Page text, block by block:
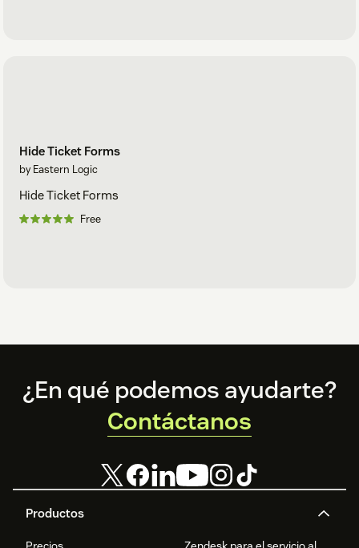
Hide Ticket Forms
by Eastern Logic
Hide Ticket Forms
Free
Footer
Productos
¿En qué podemos ayudarte?
Contáctanos